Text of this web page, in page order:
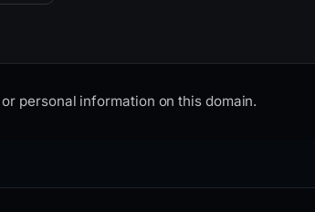
personal information on this domain.